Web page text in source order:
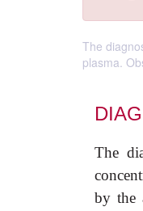
The
plasma.
The
by the